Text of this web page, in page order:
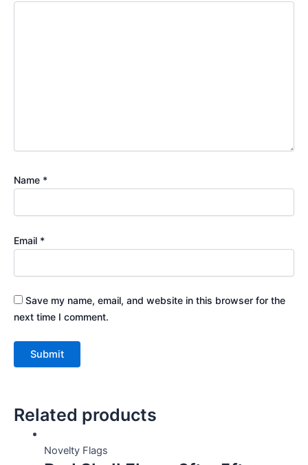
Name *
Email *
Save my name, email, and website in this browser for the
next time I comment.
Related products
Novelty Flags